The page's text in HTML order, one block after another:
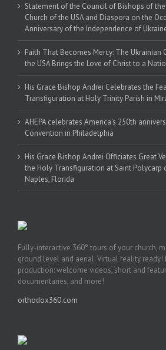
Statement of the Council of Bishops of
Church of the USA and Diaspora on the
Anniversary of the Independence of
Faith That Becomes Mercy: The Ukrainian
the USA Brings the Love of Christ to a
His Grace Bishop Andrei Celebrates the
Transfiguration at Holy Trinity Parish in
AHEPA celebrates America’s 250th
Convention in Philadelphia
His Grace Bishop Andrei Officiates Great
the Holy Transfiguration at Saint Polycarp
Naples, Florida
Fully-interactive 360° tours of your church,
ground level and aerial. Virtual reality
production: welcome videos, short and
documentaries, and more!
orthodox360.com